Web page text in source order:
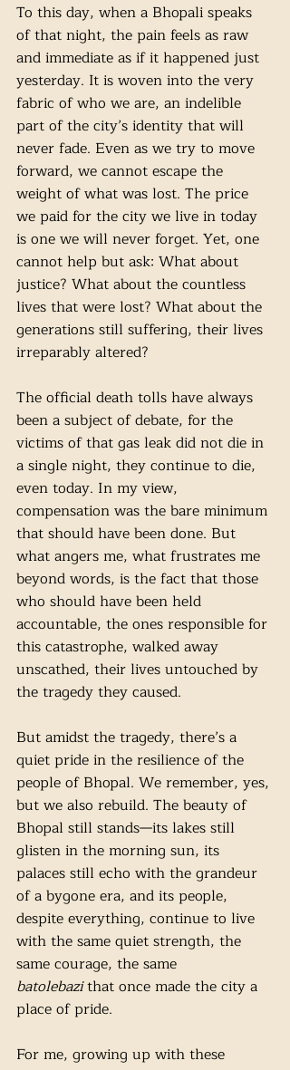
To this day, when a Bhopali speaks
of that night, the pain feels as raw
and immediate as if it happened just
yesterday. It is woven into the very
fabric of who we are, an indelible
part of the city’s identity that will
never fade. Even as we try to move
forward, we cannot escape the
weight of what was lost. The price
we paid for the city we live in today
is one we will never forget. Yet, one
cannot help but ask: What about
justice? What about the countless
lives that were lost? What about the
generations still suffering, their lives
irreparably altered?
The official death tolls have always
been a subject of debate, for the
victims of that gas leak did not die in
a single night, they continue to die,
even today. In my view,
compensation was the bare minimum
that should have been done. But
what angers me, what frustrates me
beyond words, is the fact that those
who should have been held
accountable, the ones responsible for
this catastrophe, walked away
unscathed, their lives untouched by
the tragedy they caused.
But amidst the tragedy, there’s a
quiet pride in the resilience of the
people of Bhopal. We remember, yes,
but we also rebuild. The beauty of
Bhopal still stands—its lakes still
glisten in the morning sun, its
palaces still echo with the grandeur
of a bygone era, and its people,
despite everything, continue to live
with the same quiet strength, the
same courage, the same
batolebazi that once made the city a
place of pride.
For me, growing up with these